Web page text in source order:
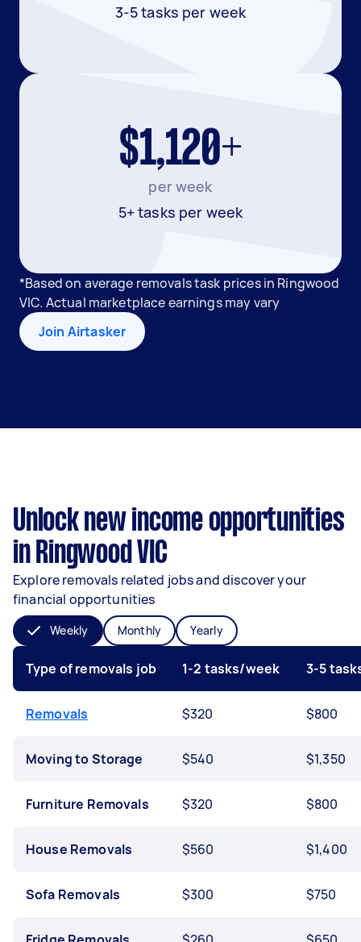
3-5 tasks per week
$1,120+
per week
5+ tasks per week
*Based on average removals task prices in Ringwood
VIC. Actual marketplace earnings may vary
Join Airtasker
Unlock new income opportunities
in Ringwood VIC
Explore removals related jobs and discover your
financial opportunities
Weekly Monthly Yearly
Type of removals job 1-2 tasks/week 3-5
Removals $320 $800
Moving to Storage $540 $1,350
Furniture Removals $320 $800
House Removals $560 $1,400
Sofa Removals $300 $750